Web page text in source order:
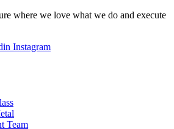
where we love what we do and execute
Instagram
Team